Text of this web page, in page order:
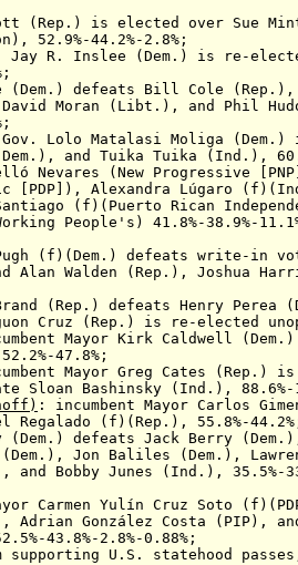
(Rep.) is elected over Sue
52.9%-44.2%-2.8%;
Jay R. Inslee (Dem.) is re-
(Dem.) defeats Bill Cole (Rep.) ,
David Moran (Libt.), and Phil
Gov. Lolo Matalasi Moliga (Dem.)
and Tuika Tuika (Ind.),
Nevares (New Progressive [PNP]
[PDP]), Alexandra Lúgaro
(f)(Puerto Rican
People's)
41.8%-38.9%-
(f)(Dem.) defeats write-in
Alan Walden (Rep.), Joshua
(Rep.) defeats Henry Perea
Cruz (Rep.) is re-elected
Mayor Kirk Caldwell (Dem.)
47.8% ;
Mayor Greg Cates (Rep.) is
Sloan Bashinsky (Ind.), 88.6%-
: incumbent Mayor Carlos
Regalado (f)(Rep.), 55.8%-
(Dem.) defeats Jack Berry
Jon Baliles (Dem.),
and Bobby Junes (Ind.), 35.5%-
Carmen Yulín Cruz Soto (f)(
Adrian González Costa (PIP),
43.8%-2.8%-0.88%;
supporting U.S. statehood